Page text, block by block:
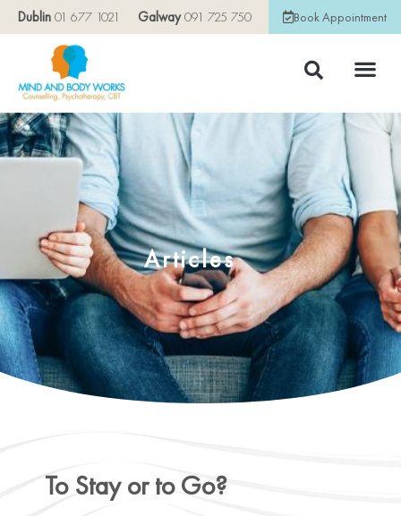
Dublin 01 677 1021 Galway091 725 750 Book Appointment
Articles
To Stay or to Go?